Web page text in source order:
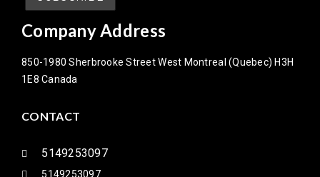
Company Address
850-1980 Sherbrooke Street West Montreal (Quebec) H3H
1E8 Canada
CONTACT
5149253097
5149253097